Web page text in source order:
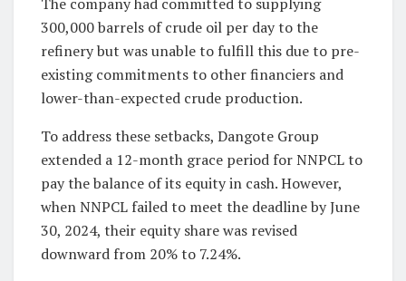
The company had committed to supplying
300,000 barrels of crude oil per day to the
refinery but was unable to fulfill this due to pre-
existing commitments to other financiers and
lower-than-expected crude production.
To address these setbacks, Dangote Group
extended a 12-month grace period for NNPCL to
pay the balance of its equity in cash. However,
when NNPCL failed to meet the deadline by June
30, 2024, their equity share was revised
downward from 20% to 7.24%.